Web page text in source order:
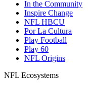
In the Community
Inspire Change
NFL HBCU
Por La Cultura
Play Football
Play 60
NFL Origins
NFL Ecosystems